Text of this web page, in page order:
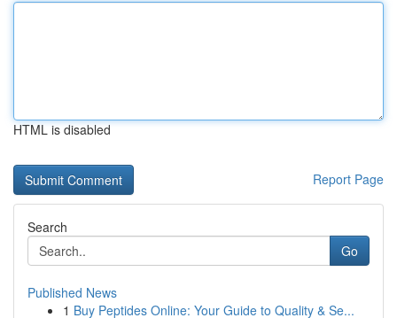
HTML is disabled
Report Page
Search
Go
Published News
1 Buy Peptides Online: Your Guide to Quality & Se...